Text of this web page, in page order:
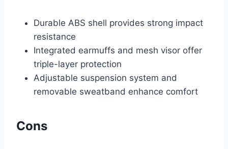
Durable ABS shell provides strong impact
resistance
Integrated earmuffs and mesh visor offer
triple-layer protection
Adjustable suspension system and
removable sweatband enhance comfort
Cons